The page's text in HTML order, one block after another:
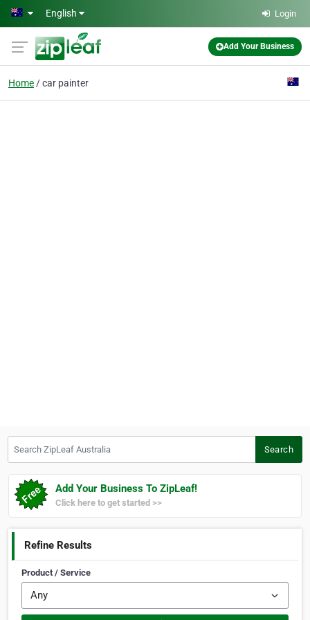
Skip to main content
English Login
Add Your Business
Home car painter
Search
Add Your Business To ZipLeaf!
Click here to get started >>
Refine Results
Product / Service